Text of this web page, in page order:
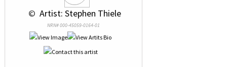
© Artist: Stephen Thiele
NRN# 000-45059-0164-01